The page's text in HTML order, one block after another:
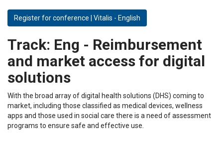
Register for conference | Vitalis - English
Track: Eng - Reimbursement
and market access for digital
solutions
With the broad array of digital health solutions (DHS) coming to
market, including those classified as medical devices, wellness
apps and those used in social care there is a need of assessment
programs to ensure safe and effective use.